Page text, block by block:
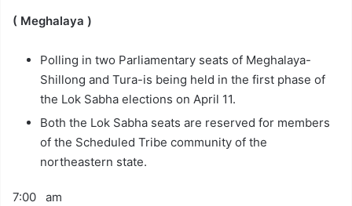
( Meghalaya )
Polling in two Parliamentary seats of Meghalaya-
Shillong and Tura-is being held in the first phase of
the Lok Sabha elections on April 11.
Both the Lok Sabha seats are reserved for members
of the Scheduled Tribe community of the
northeastern state.
7:00 am